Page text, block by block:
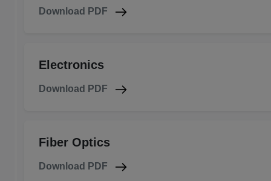
Download PDF
Electronics
Download PDF
Fiber Optics
Download PDF